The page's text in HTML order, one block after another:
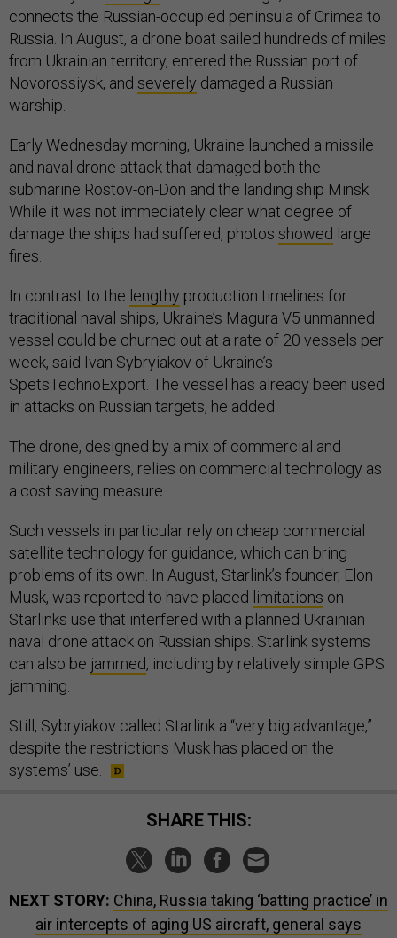
connects the Russian-occupied peninsula of Crimea to
Russia. In August, a drone boat sailed hundreds of miles
from Ukrainian territory, entered the Russian port of
Novorossiysk, and severely damaged a Russian
warship.
Early Wednesday morning, Ukraine launched a missile
and naval drone attack that damaged both the
submarine Rostov-on-Don and the landing ship Minsk.
While it was not immediately clear what degree of
damage the ships had suffered, photos showed large
fires.
In contrast to the lengthy production timelines for
traditional naval ships, Ukraine’s Magura V5 unmanned
vessel could be churned out at a rate of 20 vessels per
week, said Ivan Sybryiakov of Ukraine’s
SpetsTechnoExport. The vessel has already been used
in attacks on Russian targets, he added.
The drone, designed by a mix of commercial and
military engineers, relies on commercial technology as
a cost saving measure.
Such vessels in particular rely on cheap commercial
satellite technology for guidance, which can bring
problems of its own. In August, Starlink’s founder, Elon
Musk, was reported to have placed limitations on
Starlinks use that interfered with a planned Ukrainian
naval drone attack on Russian ships. Starlink systems
can also be jammed, including by relatively simple GPS
jamming.
Still, Sybryiakov called Starlink a “very big advantage,”
despite the restrictions Musk has placed on the
systems’ use.
SHARE THIS:
NEXT STORY: China, Russia taking ‘batting practice’ in
air intercepts of aging US aircraft, general says